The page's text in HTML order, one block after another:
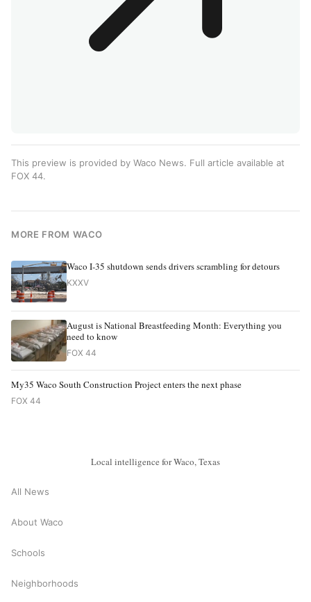
This preview is provided by Waco News. Full article available at
FOX 44.
MORE FROM WACO
Waco I-35 shutdown sends drivers scrambling for detours
KXXV
August is National Breastfeeding Month: Everything you
need to know
FOX 44
My35 Waco South Construction Project enters the next phase
FOX 44
Local intelligence for Waco, Texas
All News
About Waco
Schools
Neighborhoods